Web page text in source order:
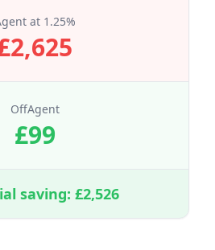
at 1.25%
2,625
OffAgent
£99
saving: £2,526